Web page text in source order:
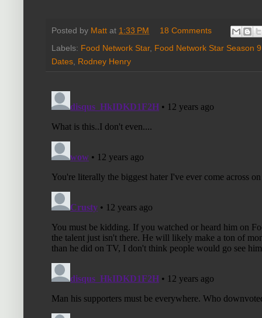
Posted by Matt at 1:33 PM
18 Comments
Labels: Food Network Star, Food Network Star Season 9
Dates Rodney Henry